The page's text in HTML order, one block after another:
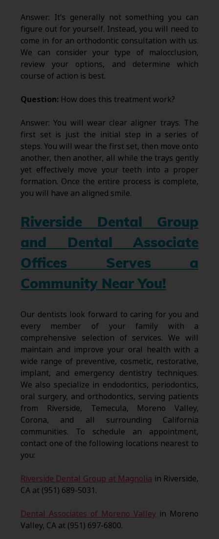
Answer: It’s generally not something you can
figure out for yourself. Instead, you will need to
come in for an orthodontic consultation with us.
We can consider your type of malocclusion,
review your options, and determine which
course of action is best.
Question: How does this treatment work?
Answer: You will wear clear aligner trays. The
first set is just the initial step in a series of
steps. You will wear the first set, then move onto
another, then another, all while the trays gently
yet effectively move your teeth into a proper
formation. Once the entire process is complete,
you will have an aligned smile.
Riverside Dental Group
and Dental Associate
Offices Serves a
Community Near You!
Our dentists look forward to caring for you and
every member of your family with a
comprehensive selection of services. We will
maintain and improve your oral health with a
wide range of preventive, cosmetic, restorative,
implant, and emergency dentistry techniques.
We also specialize in endodontics, periodontics,
oral surgery, and orthodontics, serving patients
from Riverside, Temecula, Moreno Valley,
Corona, and all surrounding California
communities. To schedule an appointment,
contact one of the following locations nearest to
you:
Riverside Dental Group at Magnolia in Riverside,
CA at (951) 689-5031.
Dental Associates of Moreno Valley in Moreno
Valley, CA at (951) 697-6800.